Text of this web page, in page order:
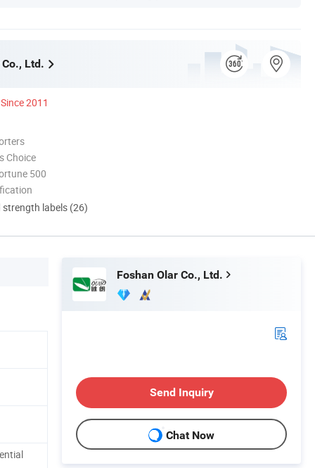
Ltd.
Since 2011
Choice
500
strength labels (26)
Foshan Olar Co., Ltd.
Send Inquiry
Chat Now